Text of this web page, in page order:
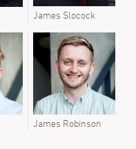
James Slocock
James Robinson